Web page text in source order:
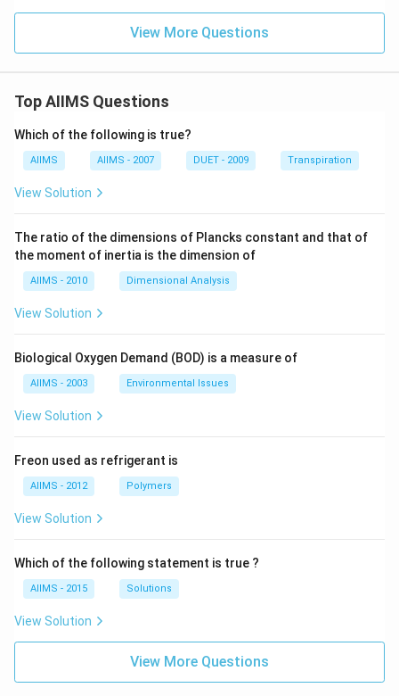
View More Questions
Top AIIMS Questions
Which of the following is true?
AIIMS AIIMS - 2007 DUET - 2009 Transpiration
View Solution
The ratio of the dimensions of Plancks constant and that of
the moment of inertia is the dimension of
AIIMS - 2010 Dimensional Analysis
View Solution
Biological Oxygen Demand (BOD) is a measure of
AIIMS - 2003 Environmental Issues
View Solution
Freon used as refrigerant is
AIIMS - 2012 Polymers
View Solution
Which of the following statement is true ?
AIIMS - 2015 Solutions
View Solution
View More Questions